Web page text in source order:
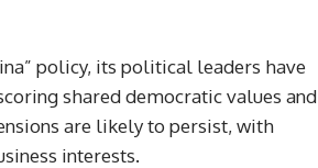
policy, its political leaders have
shared democratic values and
are likely to persist, with
interests.